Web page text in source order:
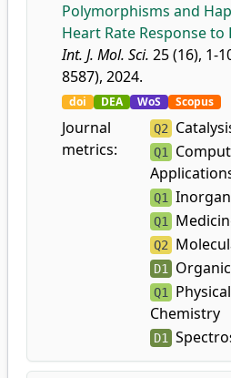
Polymorphisms and
Heart Rate Response to
Int. J. Mol. Sci. 25 (16), 1-
8587), 2024.
doi DEA WoS Scopus
Journal
metrics:
Q2
Q1
Q1
Q1
Q2
D1
Q1
Chemistry
D1